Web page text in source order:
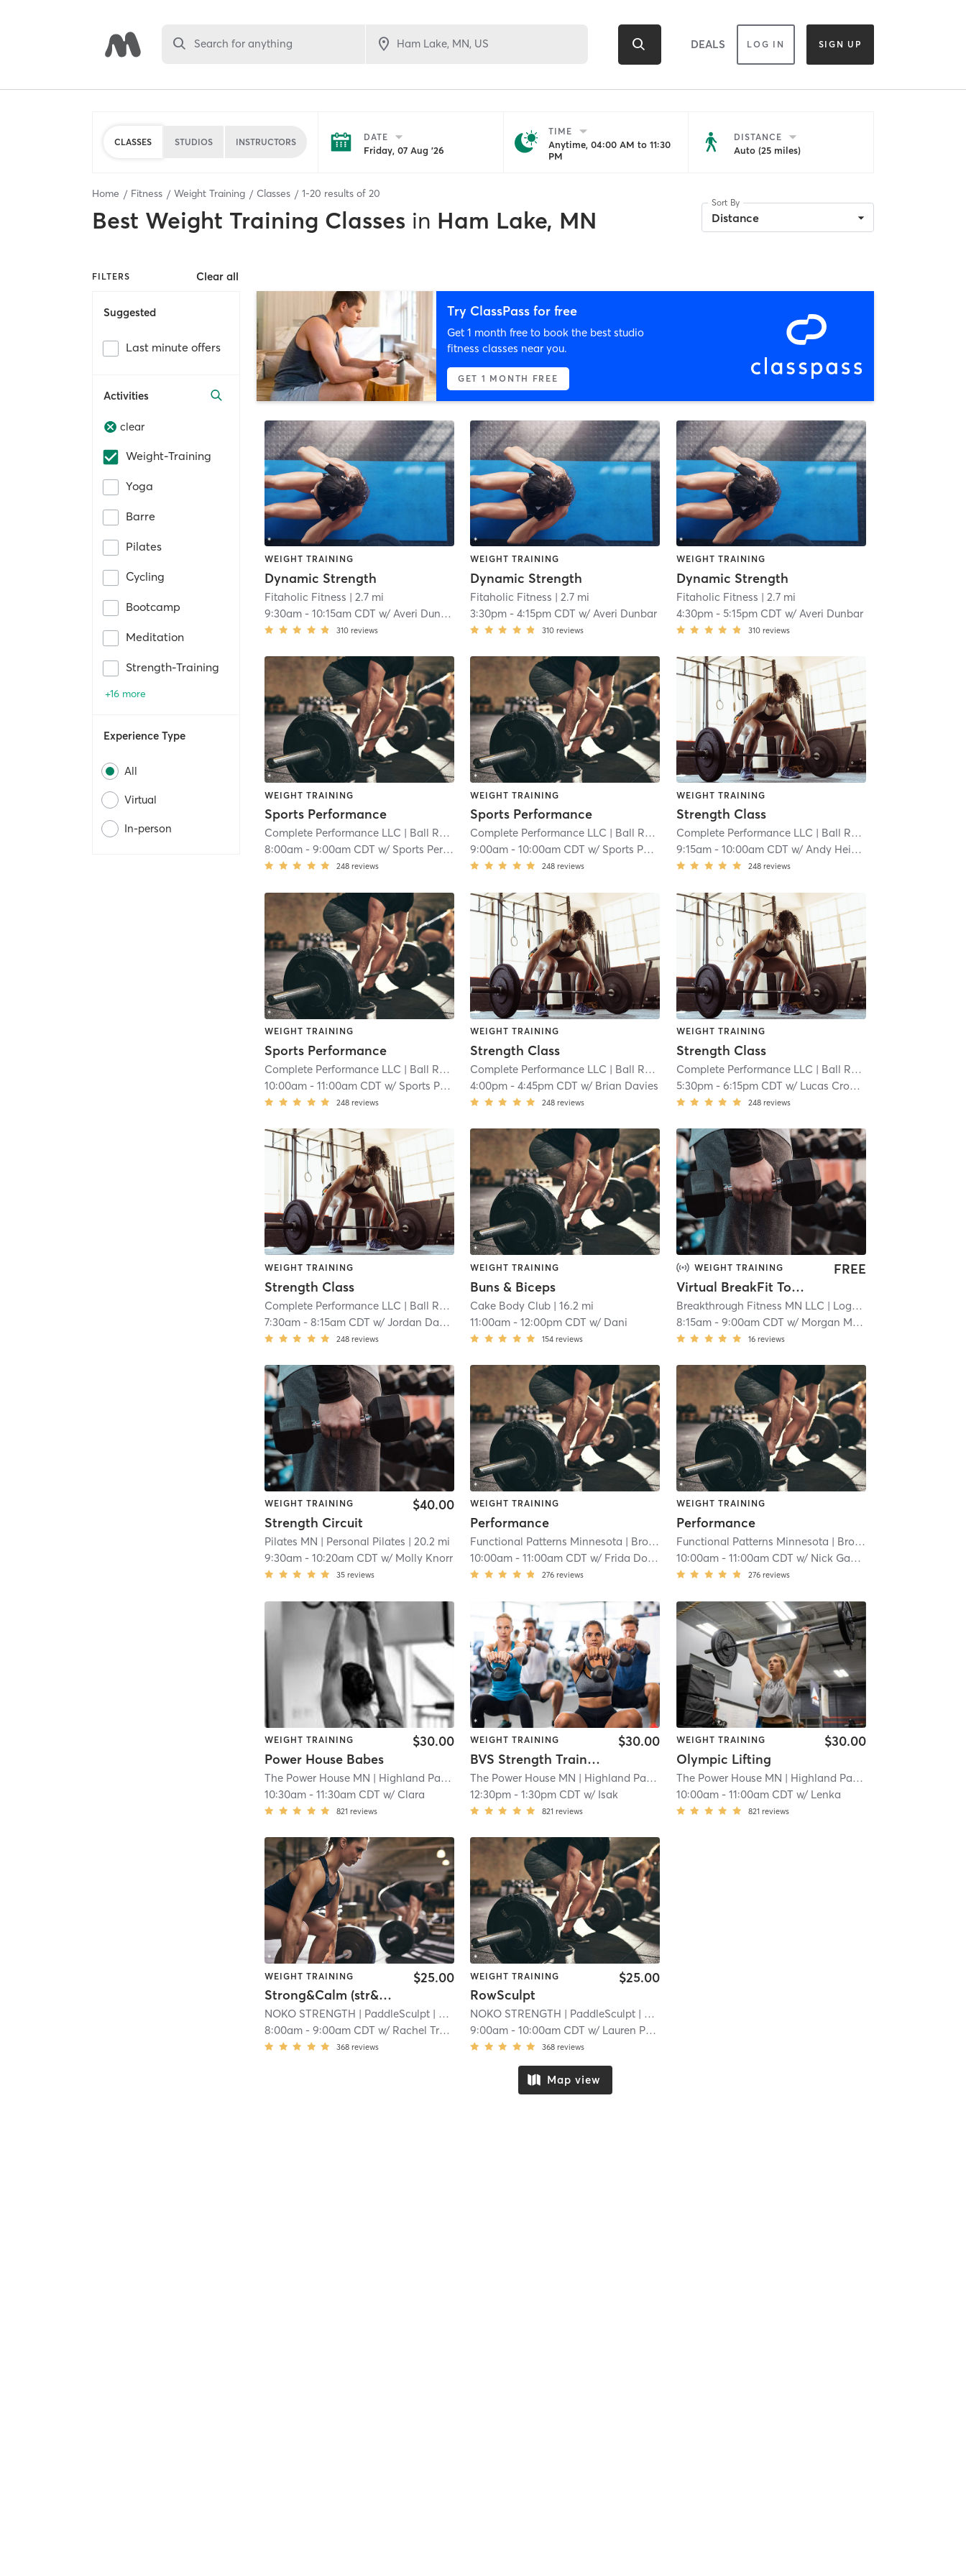
Search for anything DEALS LOG IN SIGN UP
CLASSES STUDIOS INSTRUCTORS DATE
Friday, 07 Aug '26
TIME
Anytime, 04:00 AM to 11:30
PM
DISTANCE
Auto (25 miles)
Home Fitness Weight Training Classes 1-20 results of 20
Best Weight Training Classes in Ham Lake, MN
Sort By
Distance
FILTERS Clear all
Suggested
Last minute offers
Activities
clear
Weight-Training
Yoga
Barre
Pilates
Cycling
Bootcamp
Meditation
Strength-Training
+16 more
Experience Type
All
Virtual
In-person
Try ClassPass for free
Get 1 month free to book the best studio
fitness classes near you.
GET 1 MONTH FREE
WEIGHT TRAINING
Dynamic Strength
Fitaholic Fitness | 2.7 mi
9:30am -10:15am CDT w/ Averi Dunbar
310 reviews
WEIGHT TRAINING
Dynamic Strength
Fitaholic Fitness | 2.7 mi
3:30pm -4:15pm CDT w/ Averi Dunbar
310 reviews
WEIGHT TRAINING
Dynamic Strength
Fitaholic Fitness | 2.7 mi
4:30pm- 5:15pm CDT w/ Averi Dunbar
310 reviews
WEIGHT TRAINING
Sports Performance
Complete Performance LLC | Ball Road Industrial Park
| 7.9 mi
8:00am -9:00am CDT w/ Sports Performance
248 reviews
WEIGHT TRAINING
Sports Performance
Complete Performance LLC | Ball Road Industrial Park
| 7.9 mi
9:00am -10:00am CDT w/ Sports Performance
248 reviews
WEIGHT TRAINING
Strength Class
Complete Performance LLC | Ball Road Industrial Park
9:15am- 10:00am CDT w/ Andy Heinen
248 reviews
WEIGHT TRAINING
Sports Performance
Complete Performance LLC | Ball Road Industrial Park
| 7.9 mi
10:00am -11:00am CDT w/ Sports Performance
248 reviews
WEIGHT TRAINING
Strength Class
Complete Performance LLC | Ball Road Industrial Park
| 7.9 mi
4:00pm -4:45pm CDT w/ Brian Davies
248 reviews
WEIGHT TRAINING
Strength Class
Complete Performance LLC | Ball Road Industrial Park
5:30pm- 6:15pm CDT w/ Lucas Crouse
248 reviews
WEIGHT TRAINING
Strength Class
Complete Performance LLC | Ball Road Industrial Park
| 7.9 mi
7:30am -8:15am CDT w/Jordan Davies
248 reviews
WEIGHT TRAINING
Buns & Biceps
Cake Body Club | 16.2 mi
11:00am -12:00pm CDT w/ Dani
154 reviews
WEIGHT TRAINING
Virtual BreakFit Together
FREE
Breakthrough Fitness MN LLC | Logan Park
8:15am- 9:00am CDT w/ Morgan Maley**
16 reviews
WEIGHT TRAINING
Strength Circuit
$40.00
Pilates MN | Personal Pilates | 20.2 mi
9:30am -10:20am CDT w/ Molly Knorr
35 reviews
WEIGHT TRAINING
Performance
Functional Patterns Minnesota | Brooklawns
| 22.4 mi
10:00am -11:00am CDT w/ Frida Douglass
276 reviews
WEIGHT TRAINING
Performance
Functional Patterns Minnesota | Brooklawns
10:00am- 11:00am CDT w/ Nick Gassvig
276 reviews
WEIGHT TRAINING
Power House Babes
$30.00
The Power House MN | Highland Park
| 23.0 mi
10:30am -11:30am CDT w/ Clara
821 reviews
WEIGHT TRAINING
BVS Strength Training
$30.00
The Power House MN | Highland Park
| 23.0 mi
12:30pm -1:30pm CDT w/ Isak
821 reviews
WEIGHT TRAINING
Olympic Lifting
$30.00
The Power House MN | Highland Park
| 23.0 mi
10:00am- 11:00am CDT w/ Lenka
821 reviews
WEIGHT TRAINING
Strong&Calm (str&cond + yoga)
$25.00
NOKO STRENGTH | PaddleSculpt | 23.4 mi
8:00am -9:00am CDT w/ Rachel Tressel
368 reviews
WEIGHT TRAINING
RowSculpt
$25.00
NOKO STRENGTH | PaddleSculpt | 23.4 mi
9:00am -10:00am CDT w/ Lauren Peterson
368 reviews
Map view